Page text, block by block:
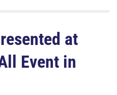
at
Event in